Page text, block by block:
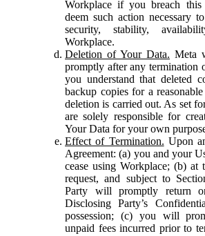
Workplace if you breach
deem such action necessary
security, stability,
Workplace.
Deletion of Your Data. Meta
promptly after any termination
you understand that deleted
backup copies for a
deletion is carried out. As set
are solely responsible for
Your Data for your own
Effect of Termination. Upon
Agreement: (a) you and your
cease using Workplace; (b) at
request, and subject to
Party will promptly return
Disclosing Party’s
possession; (c) you will
unpaid fees incurred prior to